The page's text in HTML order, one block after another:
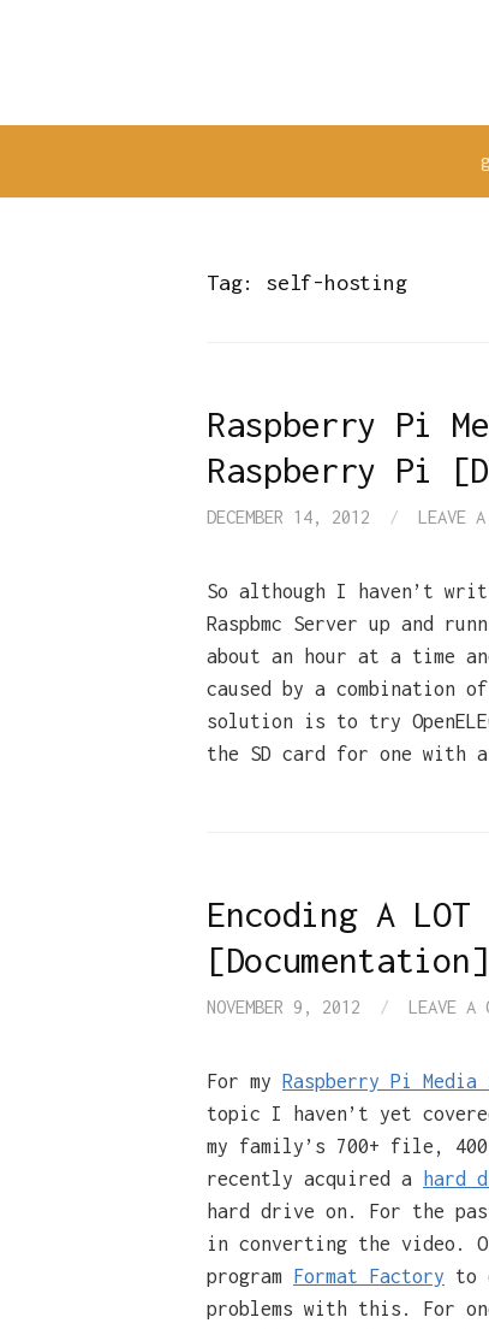
Tag: self-hosting
Raspberry Pi
Raspberry Pi
DECEMBER 14, 2012 / LEAVE A
So although I haven’t
Raspbmc Server up and
about an hour at a time
caused by a combination
solution is to try
the SD card for one with
Encoding A
[Documentation]
NOVEMBER 9, 2012 / LEAVE A
For my Raspberry Pi Media
topic I haven’t yet
my family’s 700+ file,
recently acquired a
hard
hard drive on. For the
in converting the video.
program Format Factory to
problems with this. For